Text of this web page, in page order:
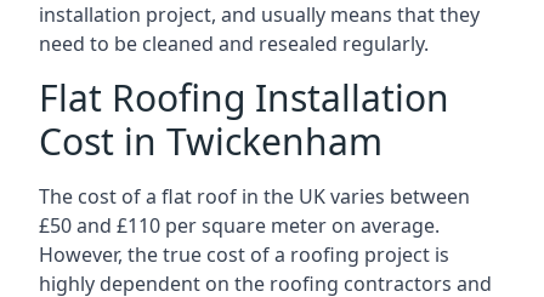
installation project, and usually means that they
need to be cleaned and resealed regularly.
Flat Roofing Installation
Cost in Twickenham
The cost of a flat roof in the UK varies between
£50 and £110 per square meter on average.
However, the true cost of a roofing project is
highly dependent on the roofing contractors and